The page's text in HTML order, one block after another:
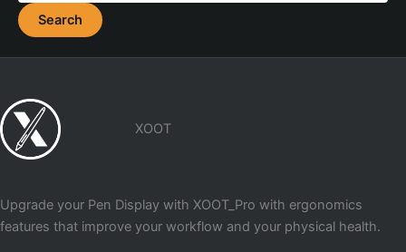
XOOT
Upgrade your Pen Display with XOOT_Pro with ergonomics
features that improve your workflow and your physical health.